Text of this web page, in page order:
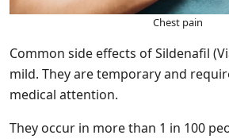
Chest pain
Common side effects of Sildenafil
mild. They are temporary and
medical attention.
They occur in more than 1 in 100